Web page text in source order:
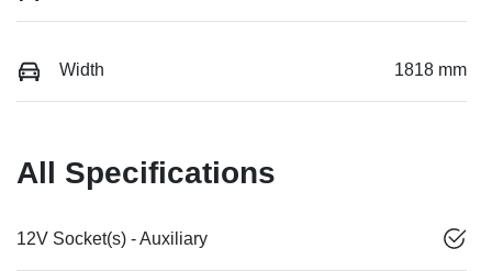
Width 1818 mm
All Specifications
12V Socket(s) - Auxiliary